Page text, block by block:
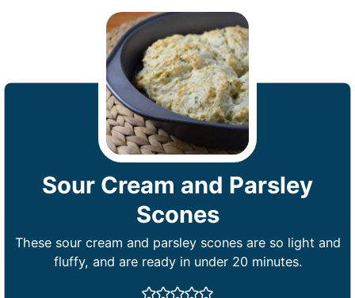
Sour Cream and Parsley
Scones
These sour cream and parsley scones are so light and
fluffy, and are ready in under 20 minutes.